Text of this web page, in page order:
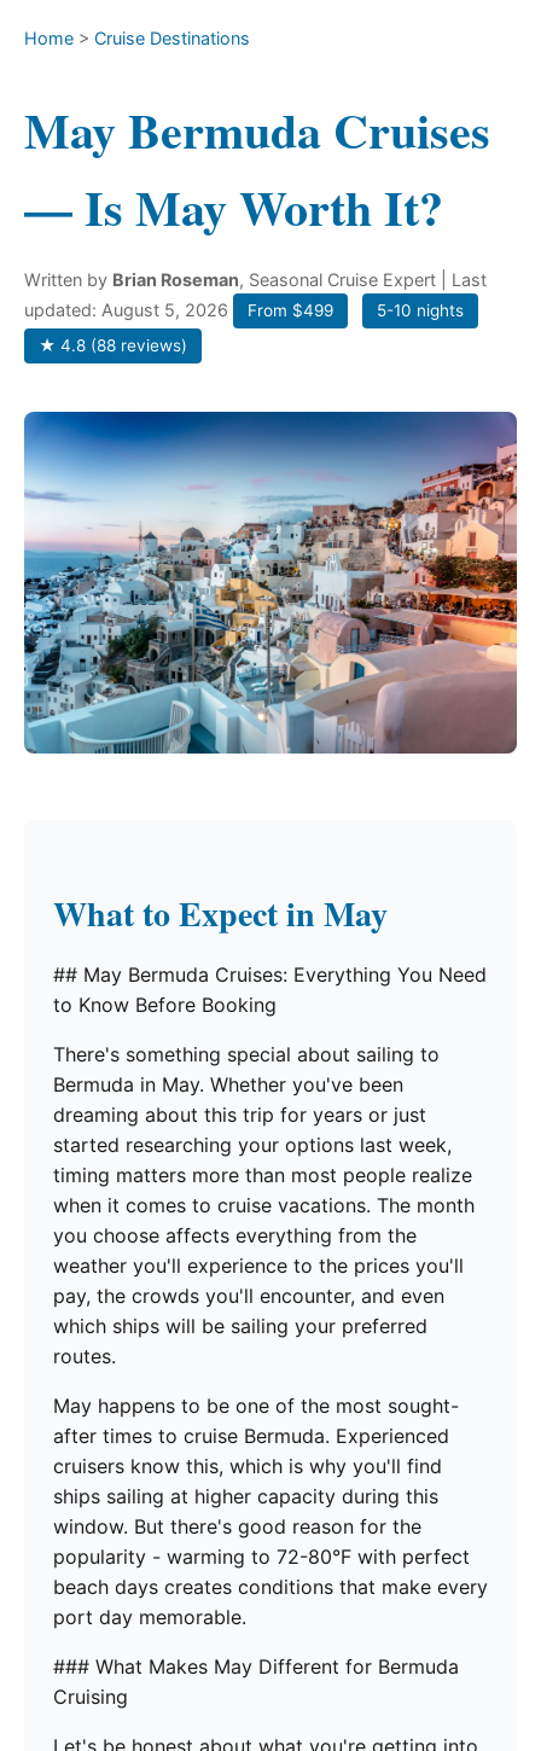
Home > Cruise Destinations
May Bermuda Cruises
— Is May Worth It?
Written by Brian Roseman, Seasonal Cruise Expert
| Last
updated: August 5, 2026
From $499
5-10 nights
★ 4.8 (88 reviews)
What to Expect in May
## May Bermuda Cruises: Everything You Need
to Know Before Booking
There's something special about sailing to
Bermuda in May. Whether you've been
dreaming about this trip for years or just
started researching your options last week,
timing matters more than most people realize
when it comes to cruise vacations. The month
you choose affects everything from the
weather you'll experience to the prices you'll
pay, the crowds you'll encounter, and even
which ships will be sailing your preferred
routes.
May happens to be one of the most sought-
after times to cruise Bermuda. Experienced
cruisers know this, which is why you'll find
ships sailing at higher capacity during this
window. But there's good reason for the
popularity - warming to 72-80°F with perfect
beach days creates conditions that make every
port day memorable.
### What Makes May Different for Bermuda
Cruising
Let's be honest about what you're getting into.